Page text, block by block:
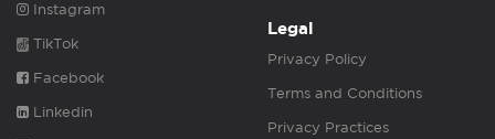
Instagram
TikTok
Facebook
Linkedin
Legal
Privacy Policy
Terms and Conditions
Privacy Practices